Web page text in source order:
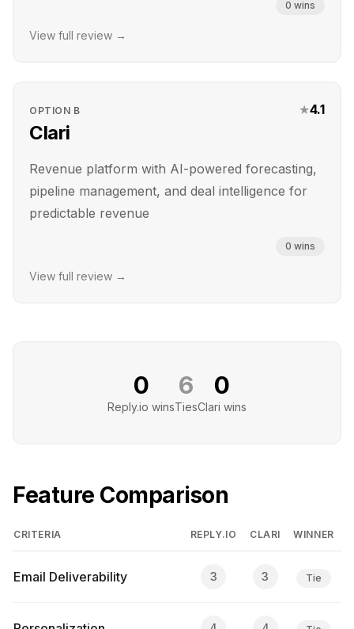
0 wins
View full review →
OPTION B
Clari
★4.1
Revenue platform with AI-powered forecasting,
pipeline management, and deal intelligence for
predictable revenue
0 wins
View full review →
0
Reply.io wins
6
Ties
0
Clari wins
Feature Comparison
CRITERIA REPLY.IO CLARI WINNER
Email Deliverability 3 3 Tie